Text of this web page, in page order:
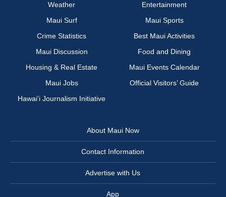
Weather
Entertainment
Maui Surf
Maui Sports
Crime Statistics
Best Maui Activities
Maui Discussion
Food and Dining
Housing & Real Estate
Maui Events Calendar
Maui Jobs
Official Visitors’ Guide
Hawai‘i Journalism Initiative
About Maui Now
Contact Information
Advertise with Us
App